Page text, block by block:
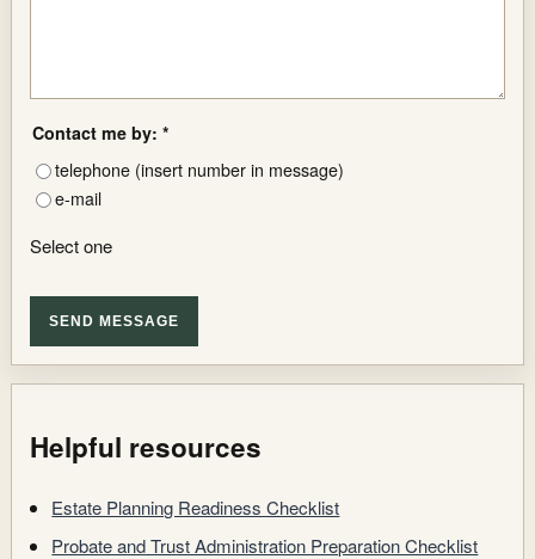
Contact me by: *
telephone (insert number in message)
e-mail
Select one
SEND MESSAGE
Helpful resources
Estate Planning Readiness Checklist
Probate and Trust Administration Preparation Checklist